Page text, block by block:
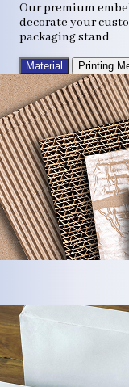
Our premium
decorate your
packaging stand
Material Printing